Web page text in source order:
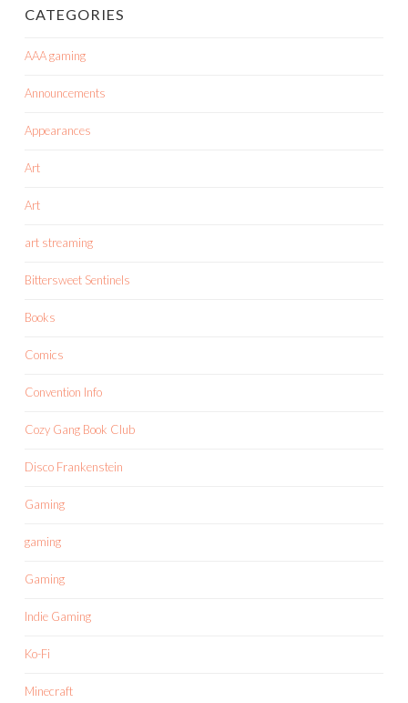
CATEGORIES
AAA gaming
Announcements
Appearances
Art
Art
art streaming
Bittersweet Sentinels
Books
Comics
Convention Info
Cozy Gang Book Club
Disco Frankenstein
Gaming
gaming
Gaming
Indie Gaming
Ko-Fi
Minecraft